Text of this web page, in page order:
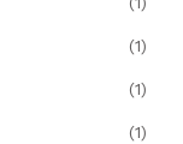
(1)
(1)
(1)